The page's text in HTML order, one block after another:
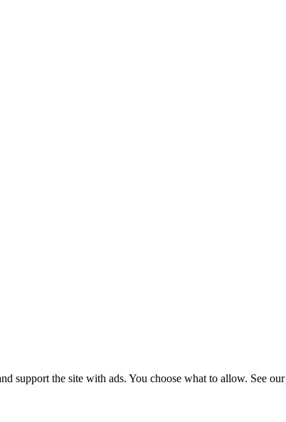
support the site with ads. You choose what to allow. See our